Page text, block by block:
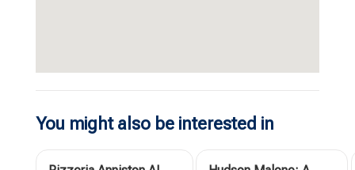
You might also be interested in